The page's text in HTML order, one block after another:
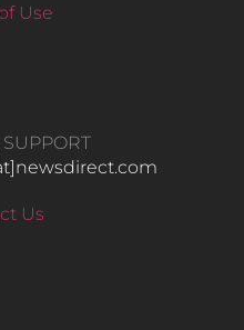
Use
SUPPORT
Us